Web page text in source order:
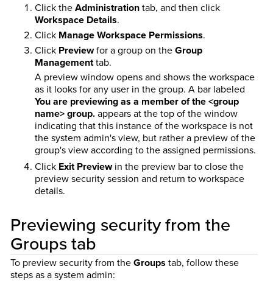
Click theAdministrationtab, and then click
Workspace Details.
Click Manage Workspace Permissions.
Click Previewfor a group on theGroup
Managementtab.
A preview window opens and shows the workspace
as it looks for any user in the group. A bar labeled
You are previewing as a member of the <group
name> group.appears at the top of the window
indicating that this instance of the workspace is not
the system admin's view, but rather a preview of the
group's view according to the assigned permissions.
Click Exit Previewin the preview bar to close the
preview security session and return to workspace
details.
Previewing security from the
Groups tab
To preview security from theGroups tab, follow these
steps as a system admin: